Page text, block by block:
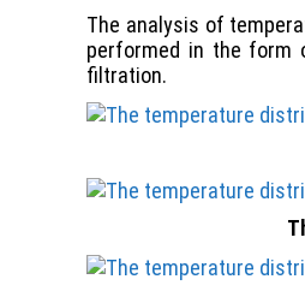
The analysis of
performed in the form
filtration.